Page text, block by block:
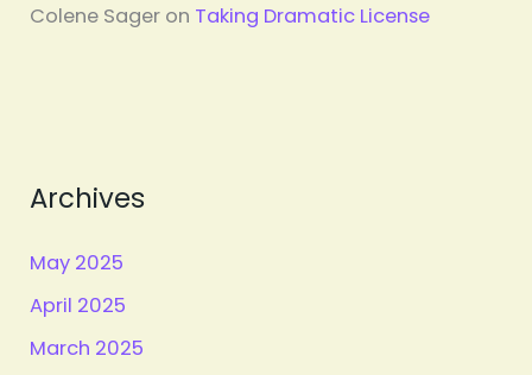
Colene Sager on Taking Dramatic License
Archives
May 2025
April 2025
March 2025